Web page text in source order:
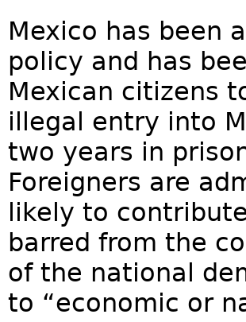
Mexico has been
policy and has
Mexican citizens
illegal entry into
two years in
Foreigners are
likely to
barred from the
of the national
to “economic or